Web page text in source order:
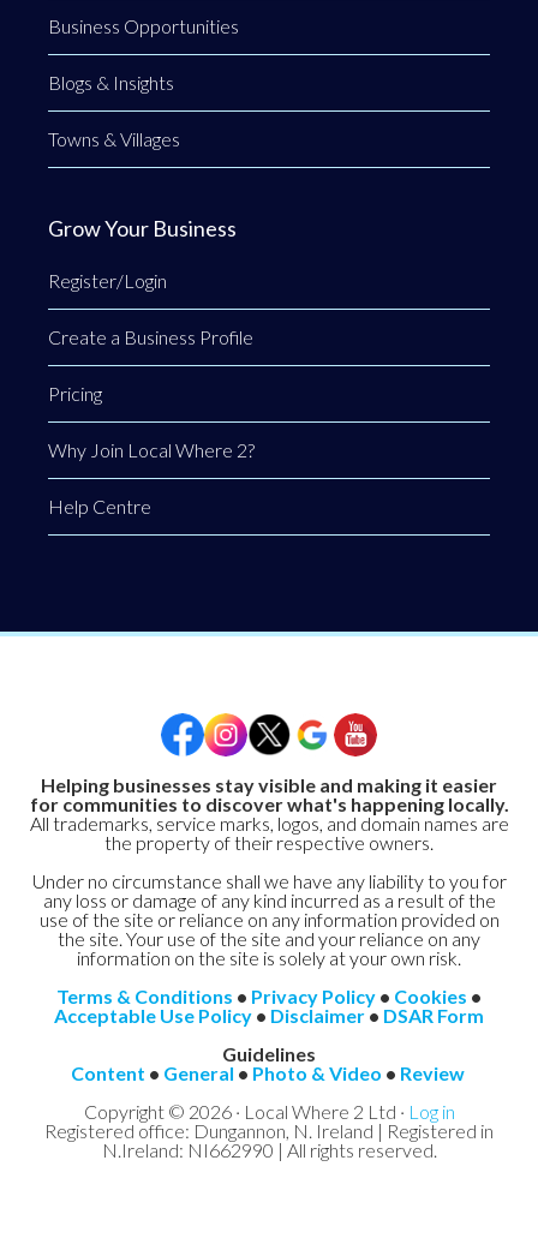
Business Opportunities
Blogs & Insights
Towns & Villages
Grow Your Business
Register/Login
Create a Business Profile
Pricing
Why Join Local Where 2?
Help Centre
Helping businesses stay visible and making it easier
for communities to discover what's happening locally.
All trademarks, service marks, logos, and domain names are
the property of their respective owners.
Under no circumstance shall we have any liability to you for
any loss or damage of any kind incurred as a result of the
use of the site or reliance on any information provided on
the site. Your use of the site and your reliance on any
information on the site is solely at your own risk.
Terms & Conditions • Privacy Policy • Cookies •
Acceptable Use Policy • Disclaimer• DSAR Form
Guidelines
Content • General • Photo & Video • Review
Copyright © 2026 · Local Where 2 Ltd · Log in
Registered office: Dungannon, N. Ireland | Registered in
N.Ireland: NI662990 | All rights reserved.